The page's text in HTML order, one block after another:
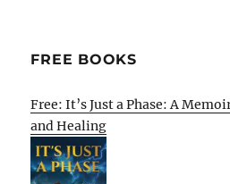
FREE BOOKS
Free: It’s Just a Phase: A
and Healing